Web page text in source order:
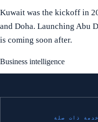
Kuwait was the kickoff in
and Doha. Launching Abu
is coming soon after.
Business intelligence
خدمة ذات صلة